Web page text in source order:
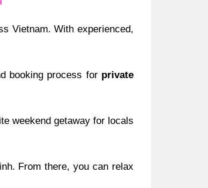
Vietnam. With experienced,
booking process for private
weekend getaway for locals
From there, you can relax